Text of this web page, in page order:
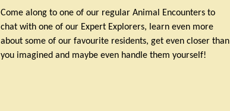
Come along to one of our regular Animal Encounters to
chat with one of our Expert Explorers, learn even more
about some of our favourite residents, get even closer than
you imagined and maybe even handle them yourself!